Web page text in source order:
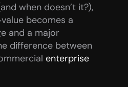
when doesn’t it?),
becomes a
and a major
difference between
enterprise